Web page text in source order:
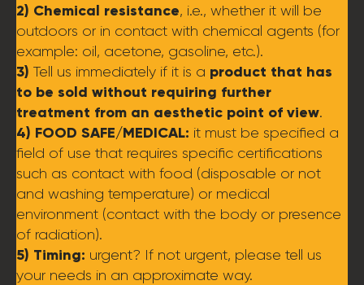
2) Chemical resistance, i.e., whether it will be
outdoors or in contact with chemical agents (for
example: oil, acetone, gasoline, etc.).
3) Tell us immediately if it is a product that has
to be sold without requiring further
treatment from an aesthetic point of view.
4) FOOD SAFE/MEDICAL: it must be specified a
field of use that requires specific certifications
such as contact with food (disposable or not
and washing temperature) or medical
environment (contact with the body or presence
of radiation).
5) Timing: urgent? If not urgent, please tell us
your needs in an approximate way.